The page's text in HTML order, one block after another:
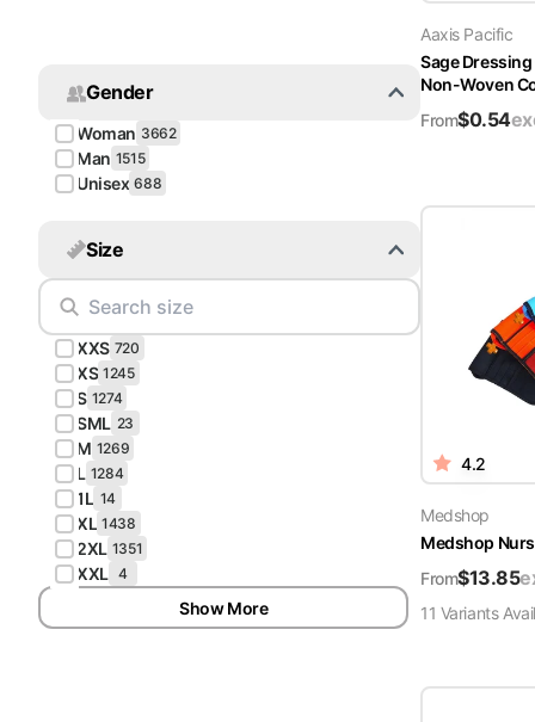
Shocking
Pink
Scrubs
Espresso
Scrubs
Pattern
Scrubs
Xmas
Scrubs
Gender
Woman 3662
Man 1515
Unisex 688
Size
XXS 720
XS 1245
S 1274
SML 23
M 1269
L 1284
1L 14
XL 1438
2XL 1351
XXL 4
Show More
Aaxis Pacific
Sage
Non-Woven
From$0.54
4.2
Medshop
Medshop
From$13.85
11 Variants